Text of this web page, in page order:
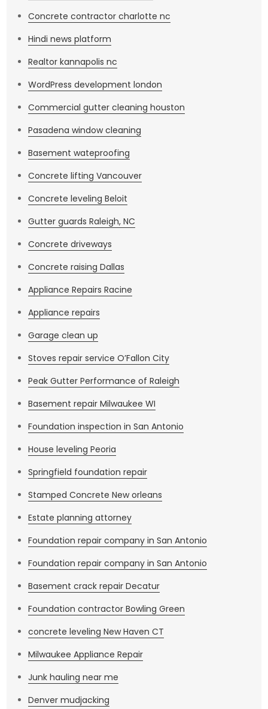
Concrete contractor charlotte nc
Hindi news platform
Realtor kannapolis nc
WordPress development london
Commercial gutter cleaning houston
Pasadena window cleaning
Basement wateproofing
Concrete lifting Vancouver
Concrete leveling Beloit
Gutter guards Raleigh, NC
Concrete driveways
Concrete raising Dallas
Appliance Repairs Racine
Appliance repairs
Garage clean up
Stoves repair service O’Fallon City
Peak Gutter Performance of Raleigh
Basement repair Milwaukee WI
Foundation inspection in San Antonio
House leveling Peoria
Springfield foundation repair
Stamped Concrete New orleans
Estate planning attorney
Foundation repair company in San Antonio
Foundation repair company in San Antonio
Basement crack repair Decatur
Foundation contractor Bowling Green
concrete leveling New Haven CT
Milwaukee Appliance Repair
Junk hauling near me
Denver mudjacking